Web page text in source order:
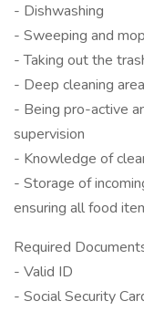
- Dishwashing
- Sweeping and
- Taking out the
- Deep cleaning
- Being pro-active
supervision
- Knowledge of
- Storage of
ensuring all food
Required
- Valid ID
- Social Security